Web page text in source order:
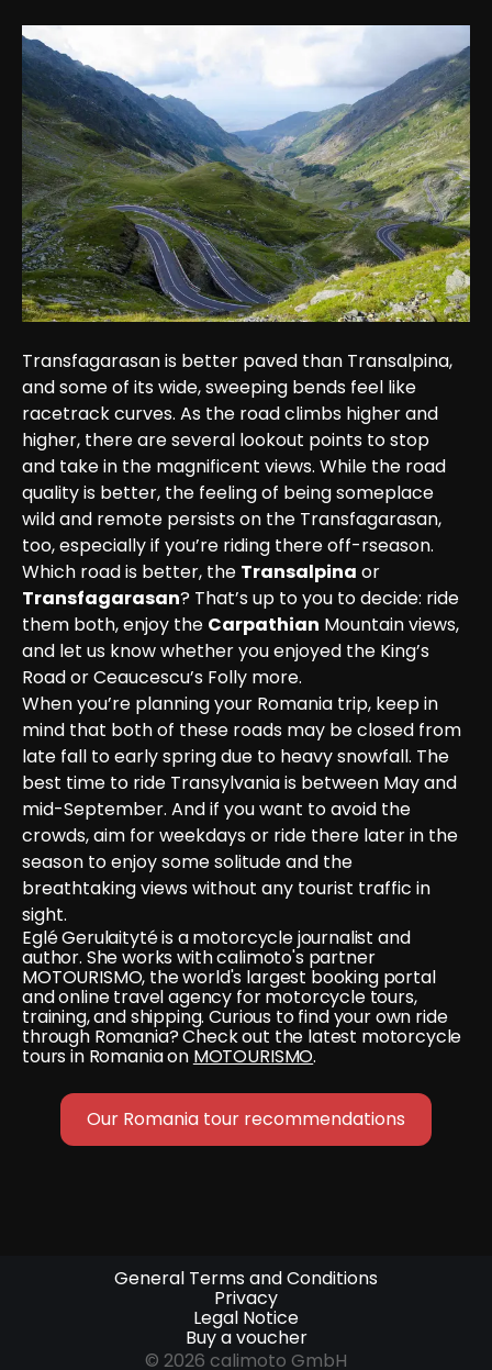
Transfagarasan is better paved than Transalpina,
and some of its wide, sweeping bends feel like
racetrack curves. As the road climbs higher and
higher, there are several lookout points to stop
and take in the magnificent views. While the road
quality is better, the feeling of being someplace
wild and remote persists on the Transfagarasan,
too, especially if you’re riding there off-rseason.
Which road is better, the Transalpina or
Transfagarasan? That’s up to you to decide: ride
them both, enjoy the Carpathian Mountain views,
and let us know whether you enjoyed the King’s
Road or Ceaucescu’s Folly more.
When you’re planning your Romania trip, keep in
mind that both of these roads may be closed from
late fall to early spring due to heavy snowfall. The
best time to ride Transylvania is between May and
mid-September. And if you want to avoid the
crowds, aim for weekdays or ride there later in the
season to enjoy some solitude and the
breathtaking views without any tourist traffic in
sight.
Eglé Gerulaityté is a motorcycle journalist and
author. She works with calimoto's partner
MOTOURISMO, the world's largest booking portal
and online travel agency for motorcycle tours,
training, and shipping. Curious to find your own ride
through Romania? Check out the latest motorcycle
tours in Romania on MOTOURISMO.
Our Romania tour recommendations
General Terms and Conditions
Privacy
Legal Notice
Buy a voucher
© 2026 calimoto GmbH